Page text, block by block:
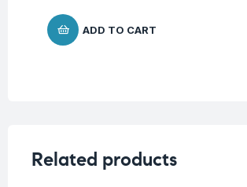
ADD TO CART
Related products